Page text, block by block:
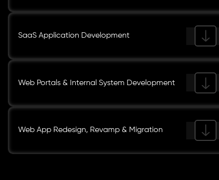
SaaS Application Development
Web Portals & Internal System Development
Web App Redesign, Revamp & Migration